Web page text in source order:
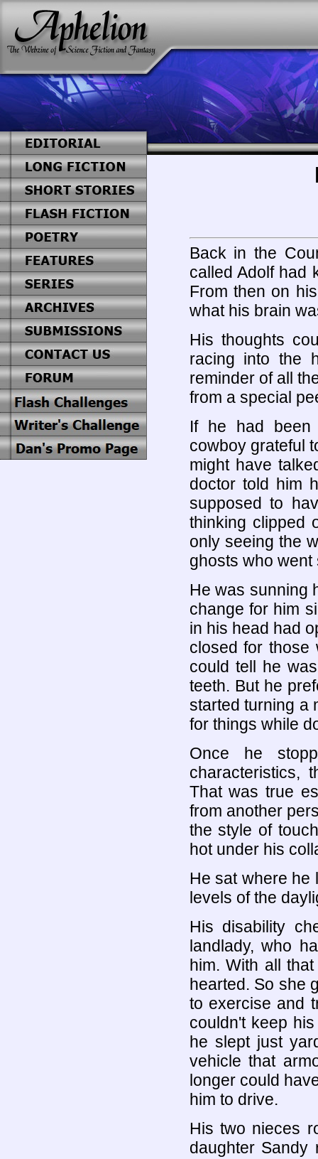
Back in the
called Adolf had
From then on
what his brain
His thoughts
racing into the
reminder of all
from a special
If he had been
cowboy grateful
might have
doctor told him
supposed to
thinking clipped
only seeing the
ghosts who
He was sunning
change for him
in his head had
closed for those
could tell he
teeth. But he
started turning a
for things while
Once he
characteristics,
That was true
from another
the style of
hot under his
He sat where he
levels of the
His disability
landlady, who
him. With all
hearted. So she
to exercise and
couldn't keep
he slept just
vehicle that
longer could
him to drive.
His two nieces
daughter Sandy